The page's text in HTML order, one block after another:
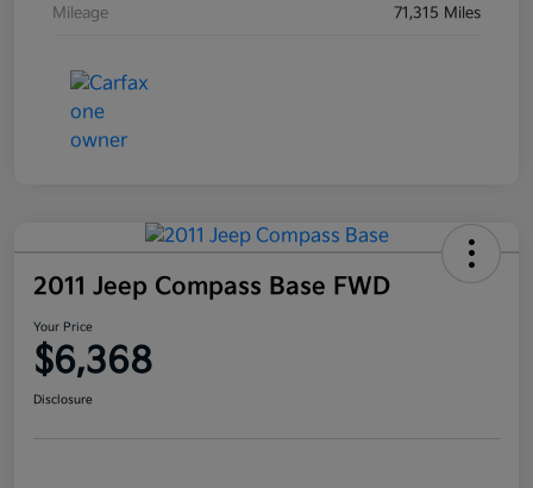
Mileage 71,315 Miles
2011 Jeep Compass Base FWD
Your Price
$6,368
Disclosure